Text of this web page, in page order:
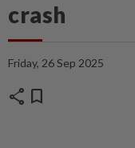
crash
Friday, 26 Sep 2025
share bookmark